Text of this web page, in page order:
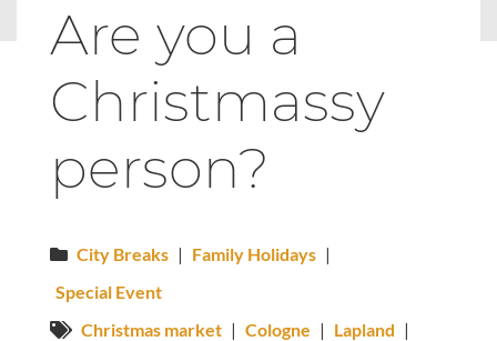
Are you a
Christmassy
person?
City Breaks | Family Holidays |
Special Event
Christmas market | Cologne | Lapland |